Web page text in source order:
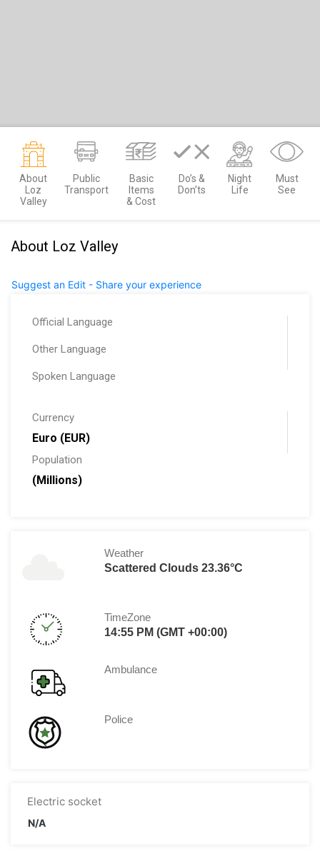
About
Loz
Valley
Public
Transport
Basic
Items
& Cost
Do’s &
Don’ts
Night
Life
Must
See
About Loz Valley
Suggest an Edit - Share your experience
Official Language
Other Language
Spoken Language
Currency
Euro (EUR)
Population
(Millions)
Weather
Scattered Clouds 23.36°C
TimeZone
14:55 PM (GMT +00:00)
Ambulance
Police
Electric socket
N/A